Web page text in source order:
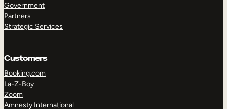
Government
Partners
Strategic Services
Customers
Booking.com
La-Z-Boy
Zoom
Amnesty International